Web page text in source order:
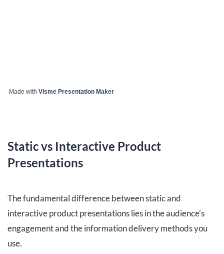
Made with Visme Presentation Maker
Static vs Interactive Product
Presentations
The fundamental difference between static and
interactive product presentations lies in the audience’s
engagement and the information delivery methods you
use.